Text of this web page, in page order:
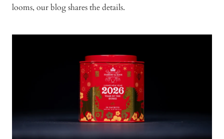
looms, our blog shares the details.